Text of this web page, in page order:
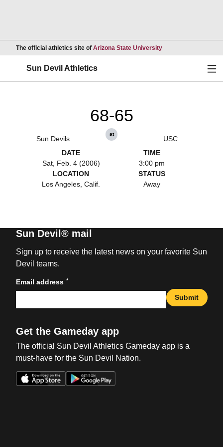
The official athletics site of Arizona State UniversityOpens in a new
Sun Devil Athletics
Sun Devils
68-65
at
USC
DATE
Sat, Feb. 4 (2006)
TIME
3:00 pm
LOCATION
Los Angeles, Calif.
STATUS
Away
Sun Devil® mail
Sign up to receive the latest news on your favorite Sun
Devil teams.
Email address *
Submit
Get the Gameday app
The official Sun Devil Athletics Gameday app is a
must-have for the Sun Devil Nation.